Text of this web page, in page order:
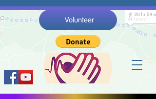
Volunteer